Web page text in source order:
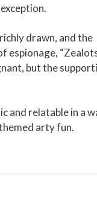
drawn, and the
espionage,
but the
and relatable in a
arty fun.